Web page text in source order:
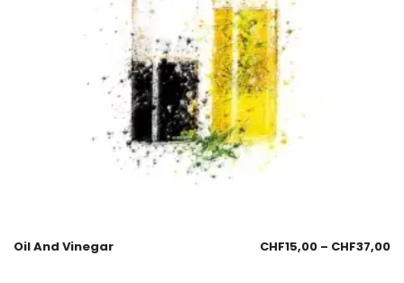
Oil And Vinegar CHF15,00 – CHF37,00